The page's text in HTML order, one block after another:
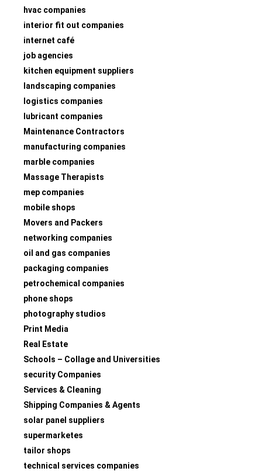
hvac companies
interior fit out companies
internet café
job agencies
kitchen equipment suppliers
landscaping companies
logistics companies
lubricant companies
Maintenance Contractors
manufacturing companies
marble companies
Massage Therapists
mep companies
mobile shops
Movers and Packers
networking companies
oil and gas companies
packaging companies
petrochemical companies
phone shops
photography studios
Print Media
Real Estate
Schools – Collage and Universities
security Companies
Services & Cleaning
Shipping Companies & Agents
solar panel suppliers
supermarketes
tailor shops
technical services companies